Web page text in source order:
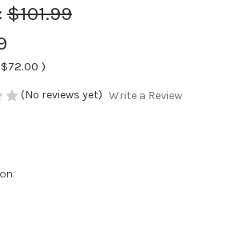
$101.99
$72.00 )
(No reviews yet) Write a Review